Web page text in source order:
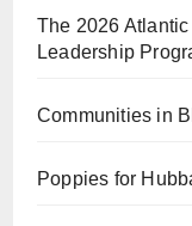
The 2026
Leadership
Communities in
Poppies for